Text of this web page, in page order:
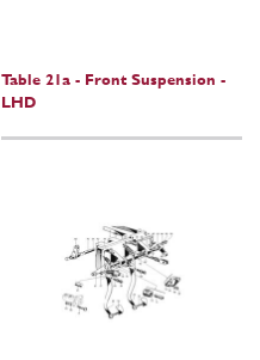
Table 21a - Front Suspension -
LHD